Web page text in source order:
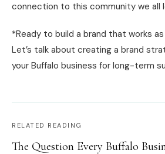
connection to this community we all
*Ready to build a brand that works
Let’s talk about creating a brand
your Buffalo business for long-term
RELATED READING
The Question Every Buffalo